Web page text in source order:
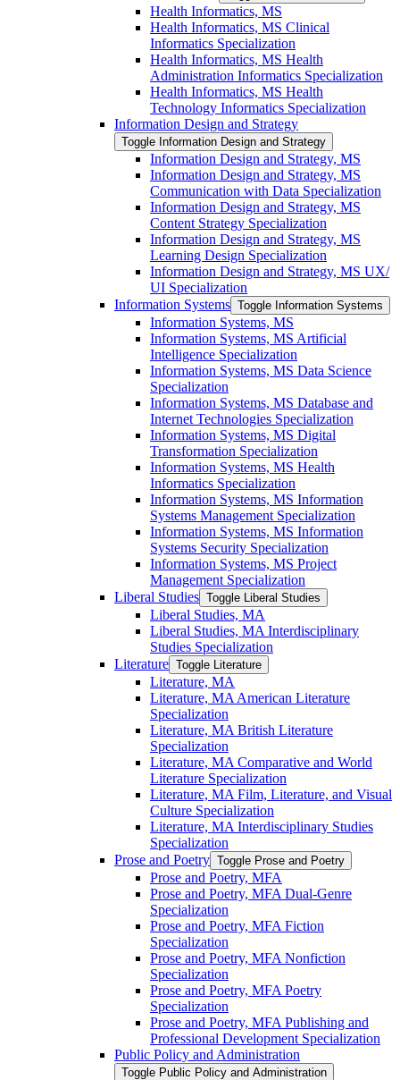
Health Informatics, MS
Health Informatics, MS Clinical
Informatics Specialization
Health Informatics, MS Health
Administration Informatics Specialization
Health Informatics, MS Health
Technology Informatics Specialization
Information Design and Strategy
Toggle Information Design and Strategy
Information Design and Strategy, MS
Information Design and Strategy, MS
Communication with Data Specialization
Information Design and Strategy, MS
Content Strategy Specialization
Information Design and Strategy, MS
Learning Design Specialization
Information Design and Strategy, MS UX/​
UI Specialization
Information Systems Toggle Information Systems
Information Systems, MS
Information Systems, MS Artificial
Intelligence Specialization
Information Systems, MS Data Science
Specialization
Information Systems, MS Database and
Internet Technologies Specialization
Information Systems, MS Digital
Transformation Specialization
Information Systems, MS Health
Informatics Specialization
Information Systems, MS Information
Systems Management Specialization
Information Systems, MS Information
Systems Security Specialization
Information Systems, MS Project
Management Specialization
Liberal Studies Toggle Liberal Studies
Liberal Studies, MA
Liberal Studies, MA Interdisciplinary
Studies Specialization
Literature Toggle Literature
Literature, MA
Literature, MA American Literature
Specialization
Literature, MA British Literature
Specialization
Literature, MA Comparative and World
Literature Specialization
Literature, MA Film, Literature, and Visual
Culture Specialization
Literature, MA Interdisciplinary Studies
Specialization
Prose and Poetry Toggle Prose and Poetry
Prose and Poetry, MFA
Prose and Poetry, MFA Dual-​Genre
Specialization
Prose and Poetry, MFA Fiction
Specialization
Prose and Poetry, MFA Nonfiction
Specialization
Prose and Poetry, MFA Poetry
Specialization
Prose and Poetry, MFA Publishing and
Professional Development Specialization
Public Policy and Administration
Toggle Public Policy and Administration